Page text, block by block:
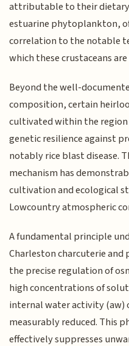
attributable to their dietary
estuarine phytoplankton,
correlation to the notable
which these crustaceans
Beyond the well-
composition, certain
cultivated within the
genetic resilience against
notably rice blast disease.
mechanism has
cultivation and ecological
Lowcountry atmospheric
A fundamental principle
Charleston charcuterie
the precise regulation of
high concentrations of
internal water activity (aw)
measurably reduced. This
effectively suppresses